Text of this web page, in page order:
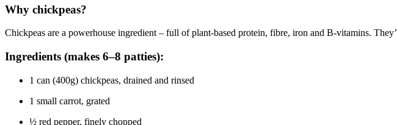
Why chickpeas?
Chickpeas are a powerhouse ingredient – full of plant-based protein, fibre, iron and B-vitamins.
Ingredients (makes 6–8 patties):
1 can (400g) chickpeas, drained and rinsed
1 small carrot, grated
½ red pepper, finely chopped